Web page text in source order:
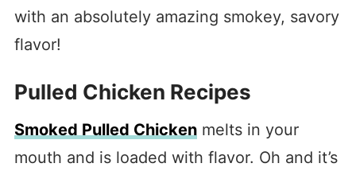
with an absolutely amazing smokey, savory
flavor!
Pulled Chicken Recipes
Smoked Pulled Chickenmelts in your
mouth and is loaded with flavor. Oh and it’s